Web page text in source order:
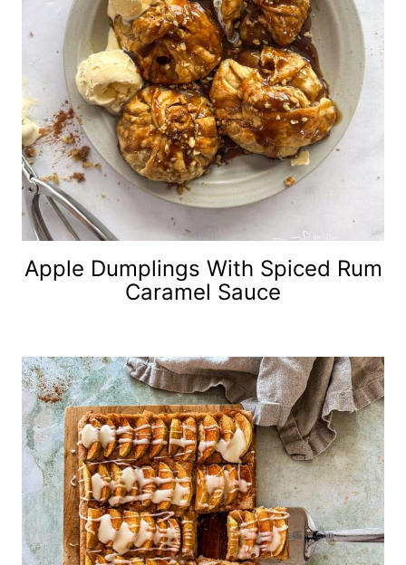
Apple Dumplings With Spiced Rum
Caramel Sauce